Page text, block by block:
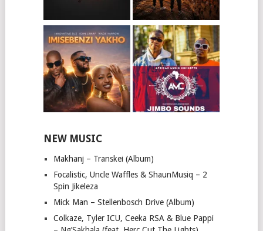
NEW MUSIC
Makhanj – Transkei (Album)
Focalistic, Uncle Waffles & ShaunMusiq – 2
Spin Jikeleza
Mick Man – Stellenbosch Drive (Album)
Colkaze, Tyler ICU, Ceeka RSA & Blue Pappi